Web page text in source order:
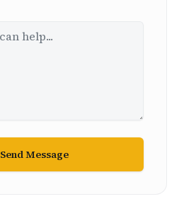
Send Message